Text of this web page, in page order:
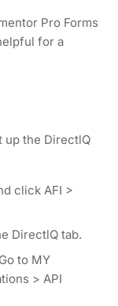
Pro Forms
for a
up the DirectlQ
click AFI >
DirectlQ tab.
to MY
> API